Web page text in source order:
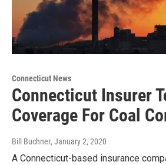
Connecticut News
Connecticut Insurer
Coverage For Coal
Bill Buchner, January 2, 2020
A Connecticut-based insurance